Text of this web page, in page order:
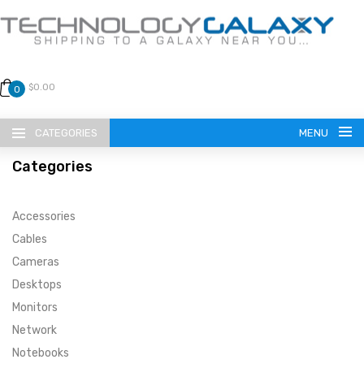
0 $0.00
CATEGORIES MENU
LANGUAGE
ENGLISH
CURRENCY
Categories
Accessories
Cables
Cameras
Desktops
Monitors
Network
Notebooks